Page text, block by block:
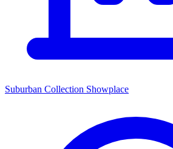
Suburban Collection Showplace